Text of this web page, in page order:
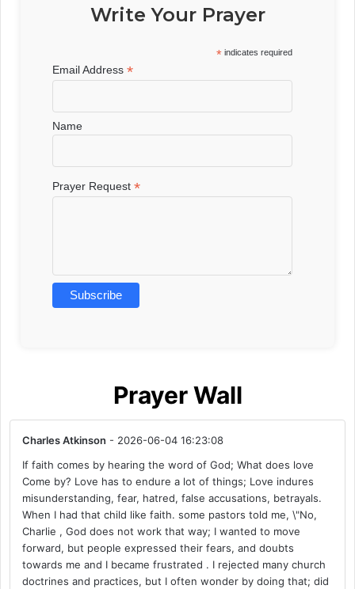
Write Your Prayer
* indicates required
Email Address*
Name
Prayer Request*
Prayer Wall
Charles Atkinson - 2026-06-04 16:23:08
If faith comes by hearing the word of God; What does love
Come by? Love has to endure a lot of things; Love indures
misunderstanding, fear, hatred, false accusations, betrayals.
When I had that child like faith. some pastors told me, \"No,
Charlie , God does not work that way; I wanted to move
forward, but people expressed their fears, and doubts
towards me and I became frustrated . I rejected many church
doctrines and practices, but I often wonder by doing that; did